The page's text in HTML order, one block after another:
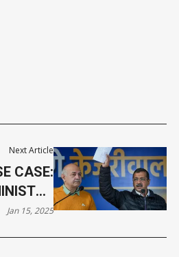
Next Article
CASE:
Jan 15, 2025